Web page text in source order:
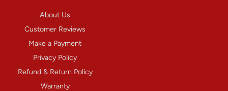
About Us
Customer Reviews
Make a Payment
Privacy Policy
Refund & Return Policy
Warranty